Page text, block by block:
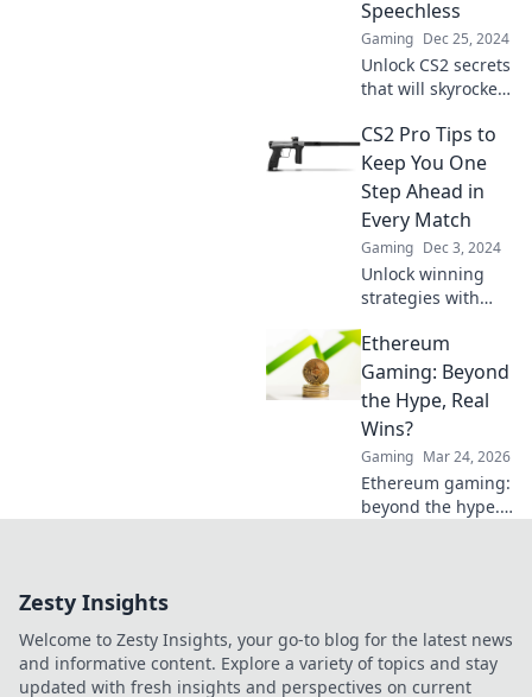
without breaking a
sweat.
Speechless
Gaming Dec 25, 2024
Unlock CS2 secrets
that will skyrocket
leave rivals in awe.
Discover pro tips
to dominate the
game now!
CS2 Pro Tips to
Keep You One
Step Ahead in
Every Match
Gaming Dec 3, 2024
Unlock winning
strategies with
Elevate your game
and stay ahead of
the competition in
every match.
Ethereum
Gaming: Beyond
the Hype, Real
Wins?
Gaming Mar 24, 2026
Ethereum gaming:
beyond the hype.
Zesty Insights
Welcome to Zesty Insights, your go-to blog for the latest news
and informative content. Explore a variety of topics and stay
updated with fresh insights and perspectives on current